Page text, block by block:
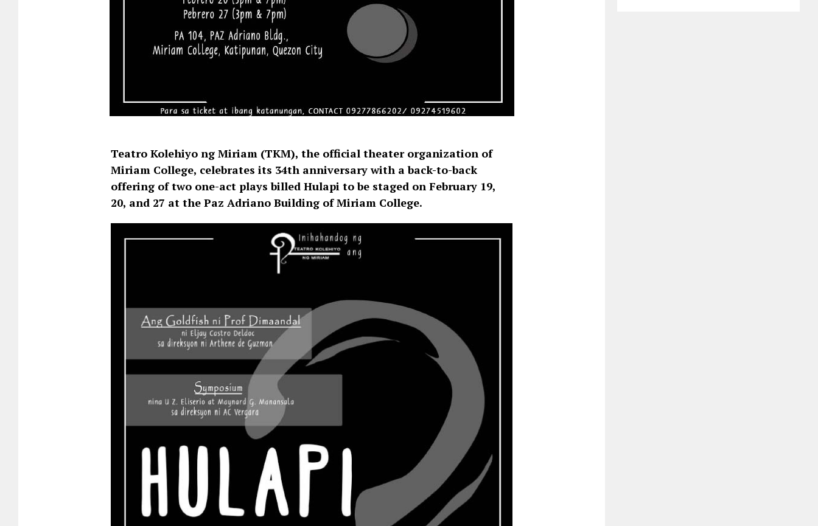
Teatro Kolehiyo ng Miriam (TKM), the official theater organization of
Miriam College, celebrates its 34th anniversary with a back-to-back
offering of two one-act plays billed Hulapi to be staged on February 19,
20, and 27 at the Paz Adriano Building of Miriam College.